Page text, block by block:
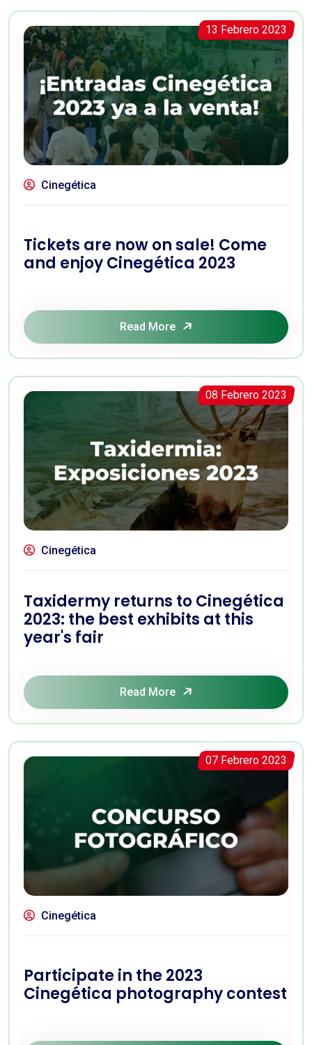
13 Febrero 2023
Cinegética
Tickets are now on sale! Come
and enjoy Cinegética 2023
Read More
08 Febrero 2023
Cinegética
Taxidermy returns to Cinegética
2023: the best exhibits at this
year's fair
Read More
07 Febrero 2023
Cinegética
Participate in the 2023
Cinegética photography contest